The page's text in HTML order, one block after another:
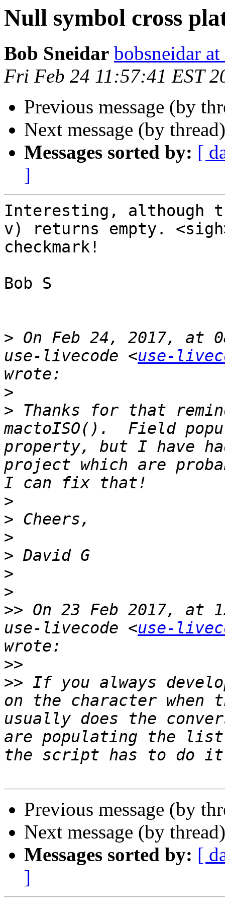
Null symbol cross
Bob Sneidar bobsneidar
Fri Feb 24 11:57:41 EST
Previous message (by
Next message (by
Messages sorted by: [
]
Interesting, although
v) returns empty.
checkmark!
Bob S
> On Feb 24, 2017, at
use-livecode <use-
>
> Thanks for that
mactoISO().  Field
property, but I have
project which are
>
>
>
>
>
>
>> On 23 Feb 2017, at
use-livecode <use-
>>
>> If you always
on the character when
usually does the
are populating the list
Previous message (by
Next message (by
Messages sorted by: [
]